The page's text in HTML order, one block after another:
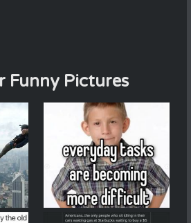
Funny Pictures